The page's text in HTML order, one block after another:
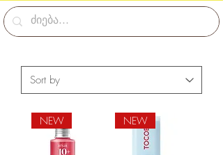
NEW NEW